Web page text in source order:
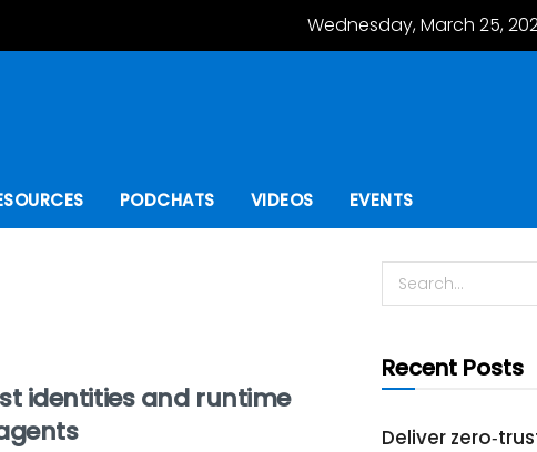
Wednesday, March 25,
PODCHATS VIDEOS EVENTS
identities and runtime
Recent Posts
Deliver